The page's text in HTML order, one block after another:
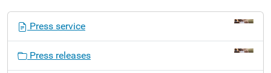
Press service
Press releases